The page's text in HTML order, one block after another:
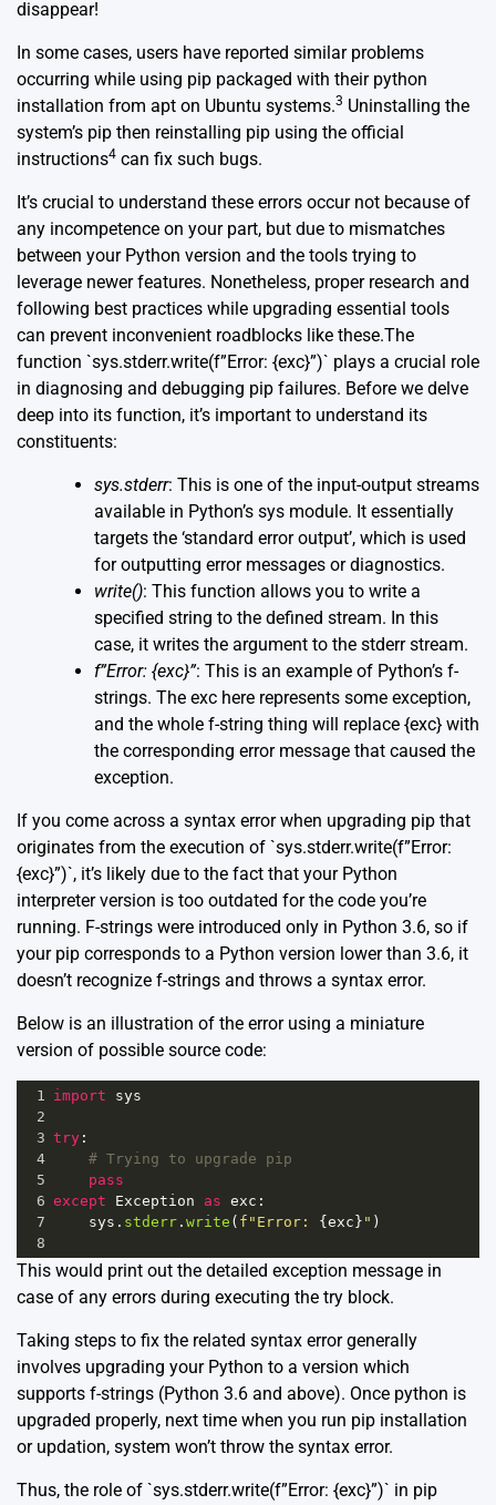
disappear!
In some cases, users have reported similar problems
occurring while using pip packaged with their python
installation from apt on Ubuntu systems.3 Uninstalling the
system’s pip then reinstalling pip using the official
instructions4 can fix such bugs.
It’s crucial to understand these errors occur not because of
any incompetence on your part, but due to mismatches
between your Python version and the tools trying to
leverage newer features. Nonetheless, proper research and
following best practices while upgrading essential tools
can prevent inconvenient roadblocks like these.The
function `sys.stderr.write(f”Error: {exc}”)` plays a crucial role
in diagnosing and debugging pip failures. Before we delve
deep into its function, it’s important to understand its
constituents:
sys.stderr: This is one of the input-output streams
available in Python’s sys module. It essentially
targets the ‘standard error output’, which is used
for outputting error messages or diagnostics.
write(): This function allows you to write a
specified string to the defined stream. In this
case, it writes the argument to the stderr stream.
f”Error: {exc}”: This is an example of Python’s f-
strings. The exc here represents some exception,
and the whole f-string thing will replace {exc} with
the corresponding error message that caused the
exception.
If you come across a syntax error when upgrading pip that
originates from the execution of `sys.stderr.write(f”Error:
{exc}”)`, it’s likely due to the fact that your Python
interpreter version is too outdated for the code you’re
running. F-strings were introduced only in Python 3.6, so if
your pip corresponds to a Python version lower than 3.6, it
doesn’t recognize f-strings and throws a syntax error.
Below is an illustration of the error using a miniature
version of possible source code:
1 import
sys
2
3 try :
4
# Trying to upgrade pip
5
pass
6 except Exception as exc :
7
sys . stderr . write ( f"Error: { exc } " )
8
This would print out the detailed exception message in
case of any errors during executing the try block.
Taking steps to fix the related syntax error generally
involves upgrading your Python to a version which
supports f-strings (Python 3.6 and above). Once python is
upgraded properly, next time when you run pip installation
or updation, system won’t throw the syntax error.
Thus, the role of `sys.stderr.write(f”Error: {exc}”)` in pip